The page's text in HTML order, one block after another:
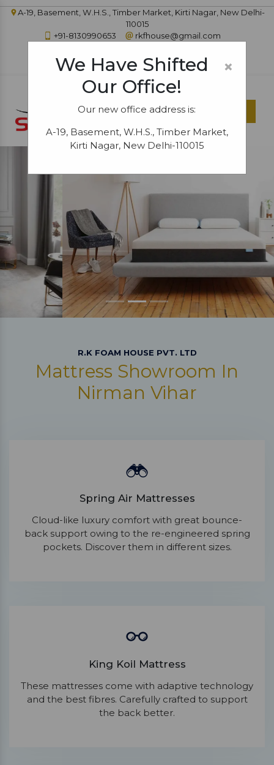
A-19, Basement, W.H.S., Timber Market, Kirti Nagar, New Delhi-
110015
+91-8130990653
rkfhouse@gmail.com
×
We Have Shifted
Our Office!
Our new office address is:
A-19, Basement, W.H.S., Timber Market,
Kirti Nagar, New Delhi-110015
R.K FOAM HOUSE PVT. LTD
Mattress Showroom In
Nirman Vihar
Spring Air Mattresses
Cloud-like luxury comfort with great bounce-
back support owing to the re-engineered spring
pockets. Discover them in different sizes.
King Koil Mattress
These mattresses come with adaptive technology
and the best fibres. Carefully crafted to support
the back better.